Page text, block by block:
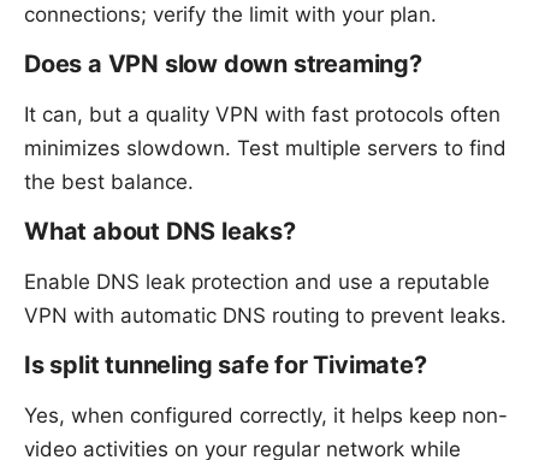
connections; verify the limit with your plan.
Does a VPN slow down streaming?
It can, but a quality VPN with fast protocols often
minimizes slowdown. Test multiple servers to find
the best balance.
What about DNS leaks?
Enable DNS leak protection and use a reputable
VPN with automatic DNS routing to prevent leaks.
Is split tunneling safe for Tivimate?
Yes, when configured correctly, it helps keep non-
video activities on your regular network while